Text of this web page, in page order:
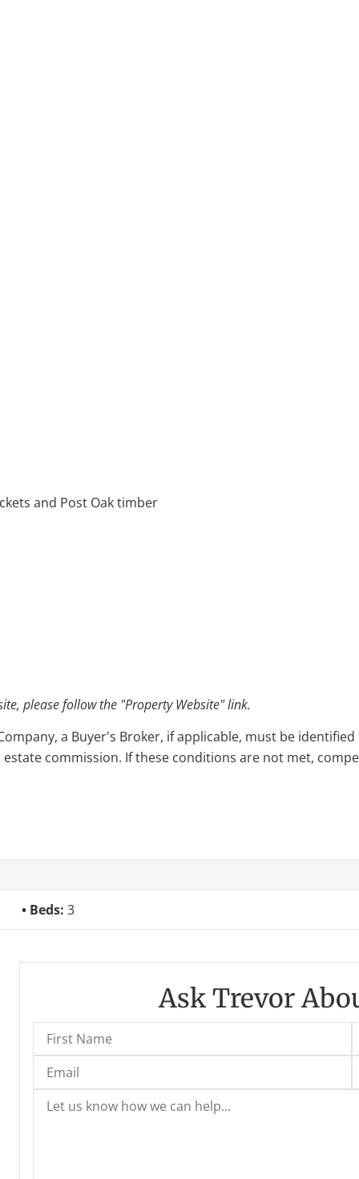
and Post Oak timber
please follow the "Property Website" link.
a Buyer's Broker, if applicable, must be
commission. If these conditions are not met,
Beds: 3
Ask Trevor